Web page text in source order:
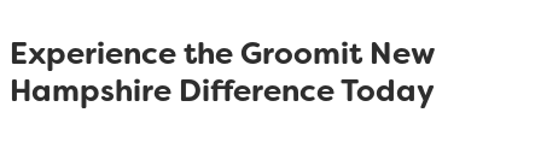
Experience the Groomit New
Hampshire Difference Today